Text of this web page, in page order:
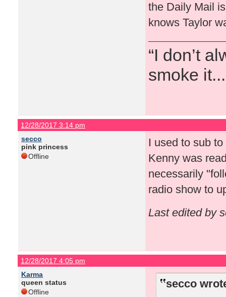
the Daily Mail
knows Taylor
“I don’t
smoke
12/28/2017 3:14 pm
secco
pink princess
Offline
I used to sub
Kenny was
necessarily
radio show to
Last edited by
12/28/2017 4:05 pm
Karma
queen status
Offline
secco